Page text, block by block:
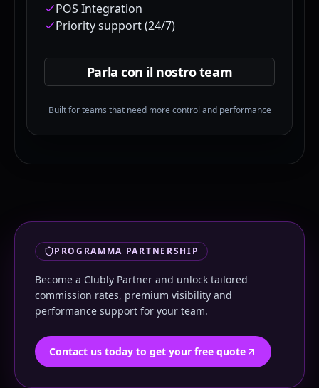
POS Integration
Priority support (24/7)
Parla con il nostro team
Built for teams that need more control and performance
PROGRAMMA PARTNERSHIP
Become a Clubly Partner and unlock tailored
commission rates, premium visibility and
performance support for your team.
Contact us today to get your free quote